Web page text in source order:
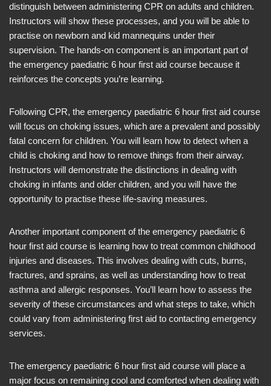
distinguish between administering CPR on adults and children.
Instructors will show these processes, and you will be able to
practise on newborn and kid mannequins under their
supervision. The hands-on component is an important part of
the emergency paediatric 6 hour first aid course because it
reinforces the concepts you’re learning.
Following CPR, the emergency paediatric 6 hour first aid course
will focus on choking issues, which are a prevalent and possibly
fatal concern for children. You will learn how to detect when a
child is choking and how to remove things from their airway.
Instructors will demonstrate the distinctions in dealing with
choking in infants and older children, and you will have the
opportunity to practise these life-saving measures.
Another important component of the emergency paediatric 6
hour first aid course is learning how to treat common childhood
injuries and diseases. This involves dealing with cuts, burns,
fractures, and sprains, as well as understanding how to treat
asthma and allergic responses. You’ll learn how to assess the
severity of these circumstances and what steps to take, which
could vary from administering first aid to contacting emergency
services.
The emergency paediatric 6 hour first aid course will place a
major focus on remaining cool and comforted when dealing with